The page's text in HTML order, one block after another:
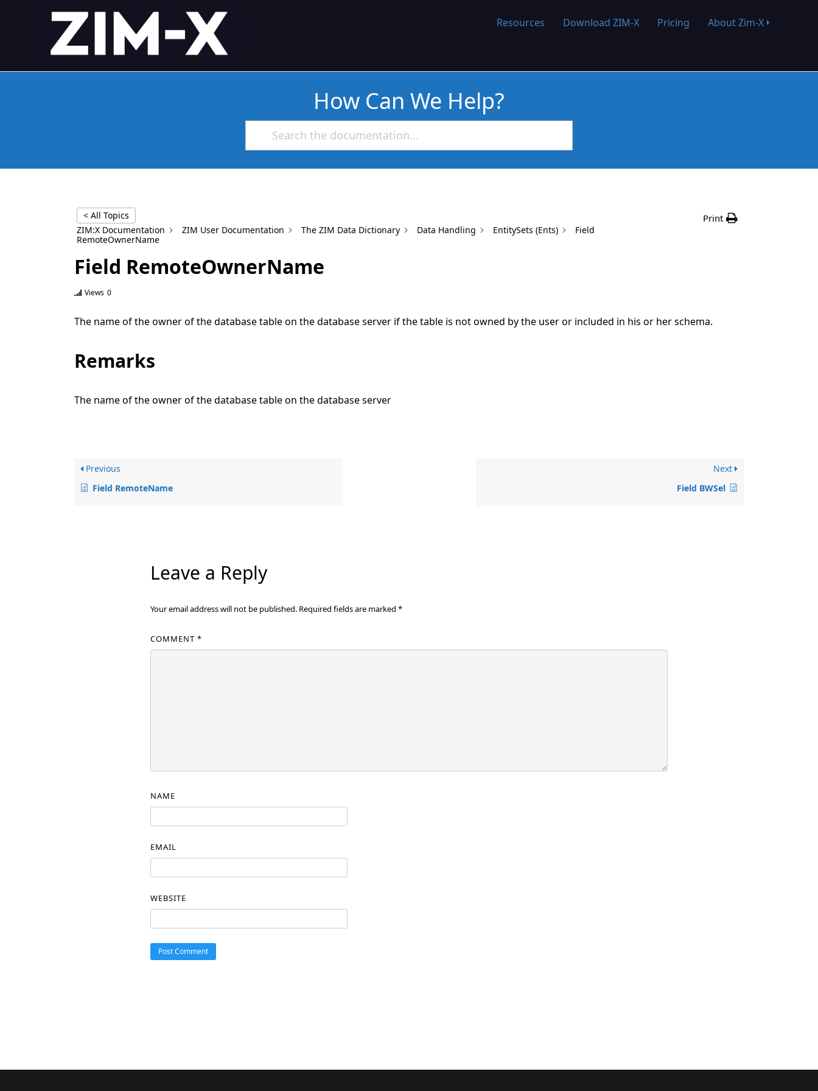
4GL APPLICATION FRAMEWORK
Application Framework
Resources Download ZIM-X Pricing About Zim-X
How Can We Help?
< All Topics
ZIM:X Documentation
ZIM User Documentation The ZIM Data Dictionary Data Handling EntitySets (Ents)
Field
RemoteOwnerName
Print
Field RemoteOwnerName
Views 0
The name of the owner of the database table on the database server if the table is not owned by the user or included in his or her schema.
Remarks
The name of the owner of the database table on the database server
Previous
Field RemoteName
Next
Field BWSel
Leave a Reply
Your email address will not be published. Required fields are marked *
COMMENT *
NAME
EMAIL
WEBSITE